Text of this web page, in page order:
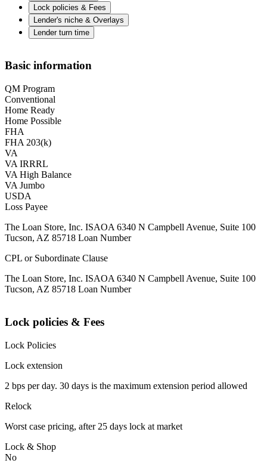
Lock policies & Fees
Lender's niche & Overlays
Lender turn time
Basic information
QM Program
Conventional
Home Ready
Home Possible
FHA
FHA 203(k)
VA
VA IRRRL
VA High Balance
VA Jumbo
USDA
Loss Payee
The Loan Store, Inc. ISAOA 6340 N Campbell Avenue, Suite 100
Tucson, AZ 85718 Loan Number
CPL or Subordinate Clause
The Loan Store, Inc. ISAOA 6340 N Campbell Avenue, Suite 100
Tucson, AZ 85718 Loan Number
Lock policies & Fees
Lock Policies
Lock extension
2 bps per day. 30 days is the maximum extension period allowed
Relock
Worst case pricing, after 25 days lock at market
Lock & Shop
No